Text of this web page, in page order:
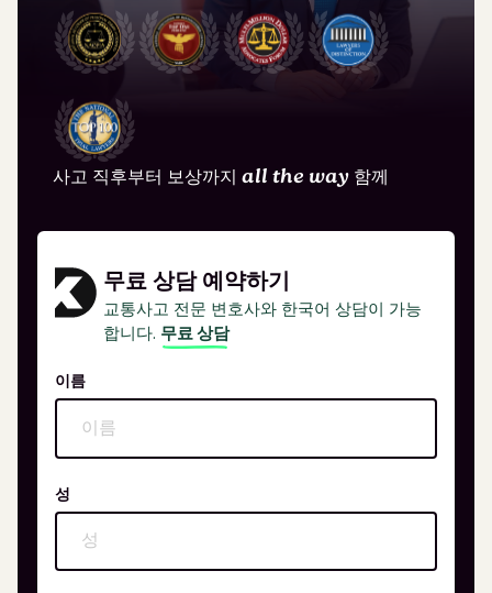
사고 직후부터 보상까지 all the way 함께
무료 상담 예약하기
교통사고 전문 변호사와 한국어 상담이 가능
합니다. 무료 상담
이름
성